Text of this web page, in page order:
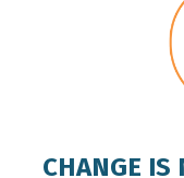
CHANGE IS